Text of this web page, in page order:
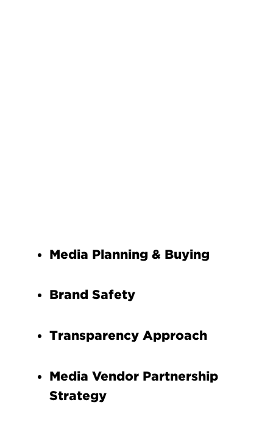
Media Planning & Buying
Brand Safety
Transparency Approach
Media Vendor Partnership
Strategy